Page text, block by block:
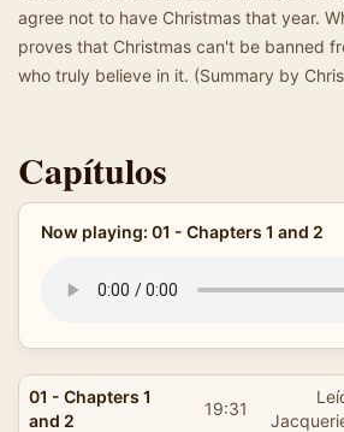
agree not to have Christmas that year.
proves that Christmas can't be banned
who truly believe in it. (Summary by
Capítulos
Now playing: 01 - Chapters 1 and 2
01 - Chapters 1
and 2
19:31